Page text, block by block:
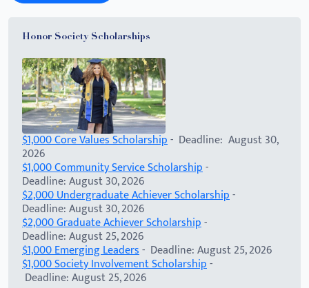
Honor Society Scholarships
$1,000 Core Values Scholarship- Deadline: August 30,
2026
$1,000 Community Service Scholarship-
Deadline: August 30, 2026
$2,000 Undergraduate Achiever Scholarship-
Deadline: August 30, 2026
$2,000 Graduate Achiever Scholarship-
Deadline: August 25, 2026
$1,000 Emerging Leaders- Deadline: August 25, 2026
$1,000 Society Involvement Scholarship-
Deadline: August 25, 2026